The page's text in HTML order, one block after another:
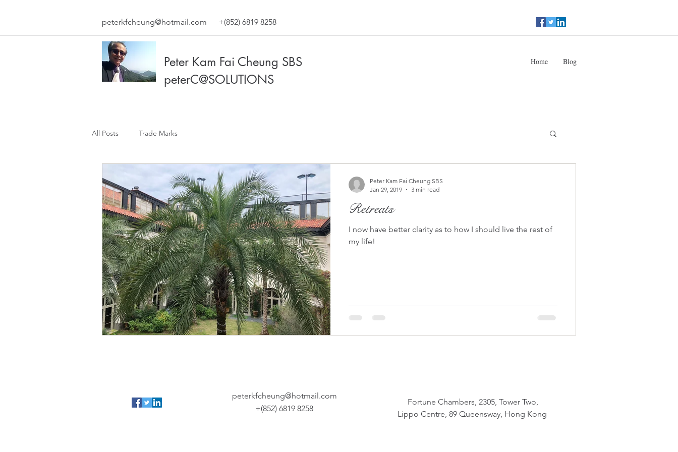
peterkfcheung@hotmail.com +(852) 6819 8258
Peter Kam Fai Cheung SBS
peterC@SOLUTIONS
Home Blog
All Posts Trade Marks
Retreats
I now have better clarity as to how I should live the rest of
my life!
Peter Kam Fai Cheung SBS
Jan 29, 2019
3 min read
peterkfcheung@hotmail.com
+(852) 6819 8258
Fortune Chambers, 2305, Tower Two,
Lippo Centre, 89 Queensway, Hong Kong